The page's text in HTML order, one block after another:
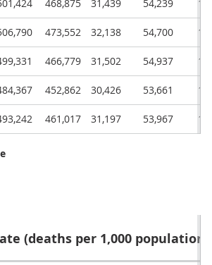
468,875 31,439 54,239
473,552 32,138 54,700
466,779 31,502 54,937
452,862 30,426 53,661
461,017 31,197 53,967
Annual deaths in the UK and constituent
(deaths per 1,000 population)